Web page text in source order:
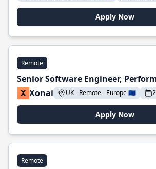
Apply Now
Remote
Senior Software Engineer,
Xonai
UK - Remote - Europe 🇪🇺
Apply Now
Remote